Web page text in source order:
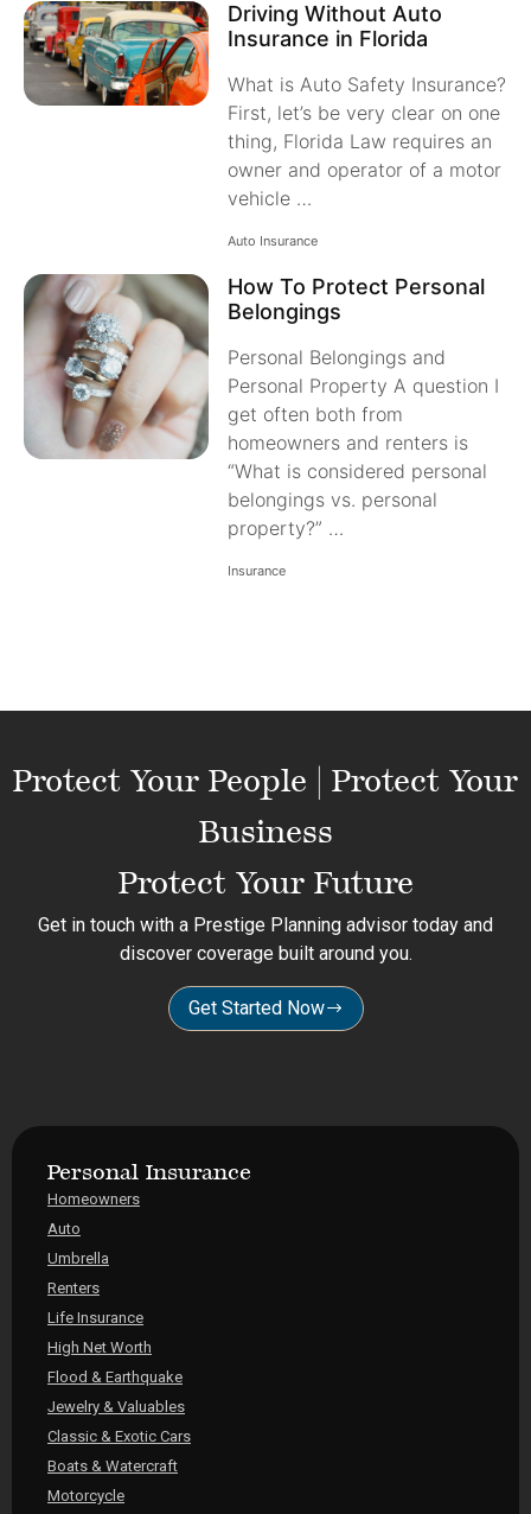
Driving Without Auto
Insurance in Florida
What is Auto Safety Insurance?
First, let’s be very clear on one
thing, Florida Law requires an
owner and operator of a motor
vehicle …
Auto Insurance
How To Protect Personal
Belongings
Personal Belongings and
Personal Property A question I
get often both from
homeowners and renters is
“What is considered personal
belongings vs. personal
property?” …
Insurance
Protect Your People | Protect Your
Business
Protect Your Future
Get in touch with a Prestige Planning advisor today and
discover coverage built around you.
Get Started Now
Personal Insurance
Homeowners
Auto
Umbrella
Renters
Life Insurance
High Net Worth
Flood & Earthquake
Jewelry & Valuables
Classic & Exotic Cars
Boats & Watercraft
Motorcycle